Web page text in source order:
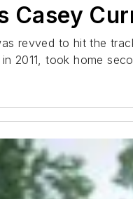
Casey
revved to hit the
2011, took home